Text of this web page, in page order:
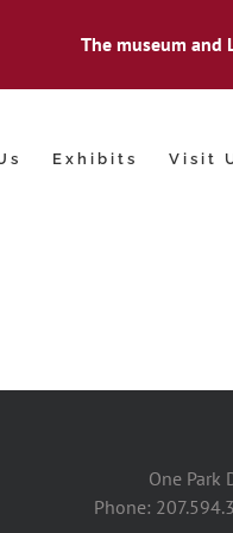
The museum and
Exhibits Visit
One Park
Phone: